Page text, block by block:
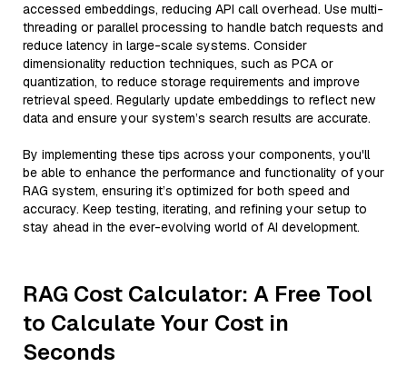
accessed embeddings, reducing API call overhead. Use multi-
threading or parallel processing to handle batch requests and
reduce latency in large-scale systems. Consider
dimensionality reduction techniques, such as PCA or
quantization, to reduce storage requirements and improve
retrieval speed. Regularly update embeddings to reflect new
data and ensure your system’s search results are accurate.
By implementing these tips across your components, you'll
be able to enhance the performance and functionality of your
RAG system, ensuring it’s optimized for both speed and
accuracy. Keep testing, iterating, and refining your setup to
stay ahead in the ever-evolving world of AI development.
RAG Cost Calculator: A Free Tool
to Calculate Your Cost in
Seconds